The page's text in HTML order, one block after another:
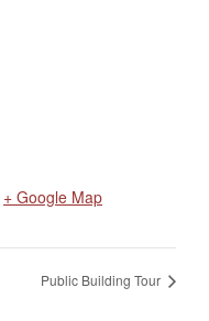
+ Google Map
Public Building Tour